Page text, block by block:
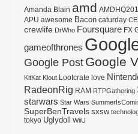
Amanda Blain amd
APU awesome Bacon caturday
crewlife DrWho Foursquare FX
gameofthrones
Google Post Google
KitKat Klout Lootcrate love
RadeonRig RAM RTPGathering
starwars Star Wars
SuperBenTravels sxsw
tokyo Uglydoll WiiU